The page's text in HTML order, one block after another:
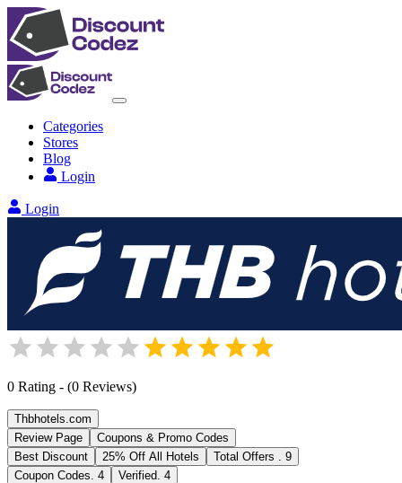
Categories
Stores
Blog
Login
Login
0 Rating - (0 Reviews)
Thbhotels.com
Review Page
Coupons & Promo Codes
Best Discount
25% Off All Hotels Total Offers . 9
Coupon Codes. 4 Verified. 4